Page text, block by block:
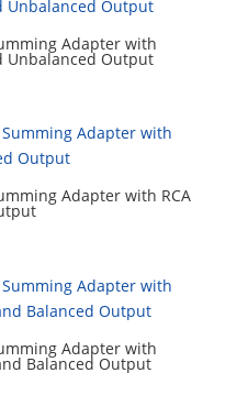
Adapter with
Unbalanced Output
Adapter with RCA
Adapter with
Balanced Output